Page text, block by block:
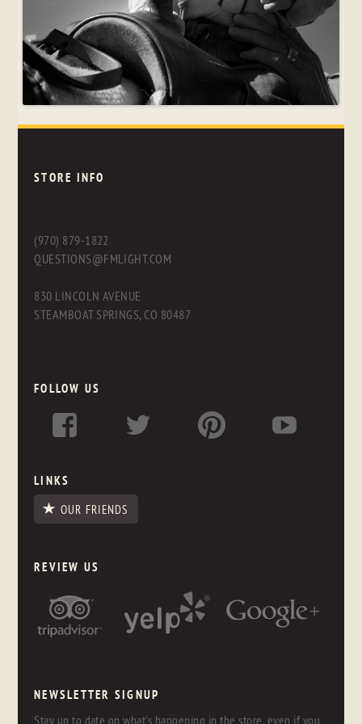
STORE INFO
(970) 879-1822
QUESTIONS@FMLIGHT.COM
830 LINCOLN AVENUE
STEAMBOAT SPRINGS, CO 80487
FOLLOW US
LINKS
OUR FRIENDS
REVIEW US
NEWSLETTER SIGNUP
Stay up to date on what's happening in the store, even if you